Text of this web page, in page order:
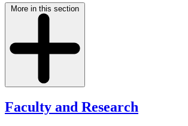
More in this section
Faculty and Research